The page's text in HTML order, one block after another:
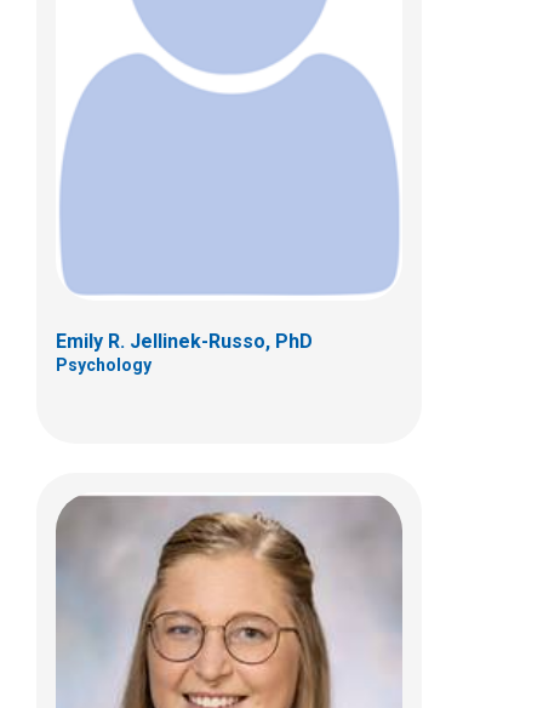
Emily R. Jellinek-Russo, PhD
Psychology
Kaitlyn M. Mosher, PhD
Psychology
700 Children's Dr
Columbus, OH 43205